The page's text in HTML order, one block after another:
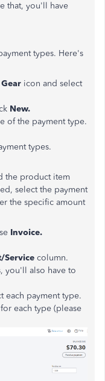
that, you'll have
types. Here's
Gear icon and select
New.
of the payment type.
types.
the product item
select the payment
the specific amount
Invoice.
Service column.
you'll also have to
each payment type.
each type (please